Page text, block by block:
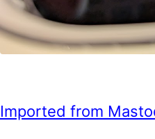
Imported from